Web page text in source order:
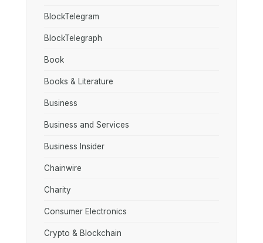
BlockTelegram
BlockTelegraph
Book
Books & Literature
Business
Business and Services
Business Insider
Chainwire
Charity
Consumer Electronics
Crypto & Blockchain